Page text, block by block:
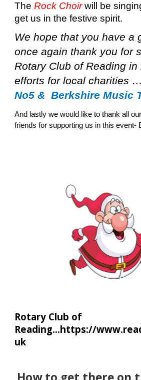
TheRock Choir will be
get us in the festive spirit.
We hope that you have a
once again thank you for
Rotary Club of Reading
efforts for local charities
No5 & Berkshire Music
And lastly we would like to thank all
friends for supporting us in this event-
Rotary Club of
Reading...https://
uk